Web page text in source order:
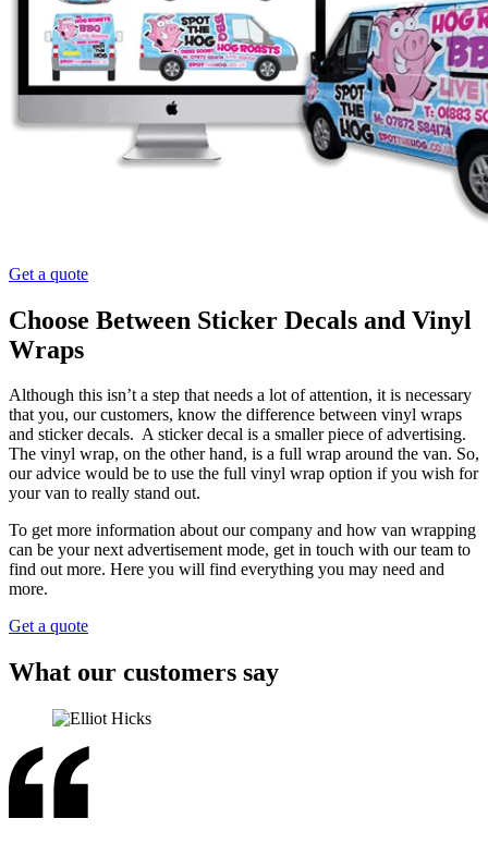
Get a quote
Choose Between Sticker Decals and Vinyl
Wraps
Although this isn’t a step that needs a lot of attention, it is necessary
that you, our customers, know the difference between vinyl wraps
and sticker decals. A sticker decal is a smaller piece of advertising.
The vinyl wrap, on the other hand, is a full wrap around the van. So,
our advice would be to use the full vinyl wrap option if you wish for
your van to really stand out.
To get more information about our company and how van wrapping
can be your next advertisement mode, get in touch with our team to
find out more. Here you will find everything you may need and
more.
Get a quote
What our customers say